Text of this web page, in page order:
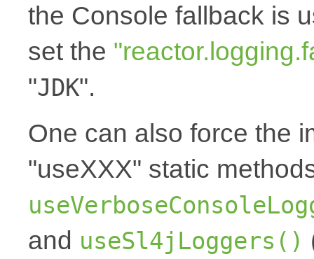
the Console fallback is
set the
"JDK".
One can also force the
"useXXX" static
and useSl4jLoggers()